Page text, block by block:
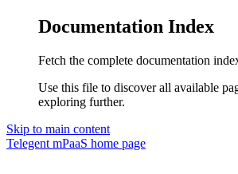
Documentation Index
Fetch the complete documentation
Use this file to discover all available
exploring further.
Skip to main content
Telegent mPaaS home page